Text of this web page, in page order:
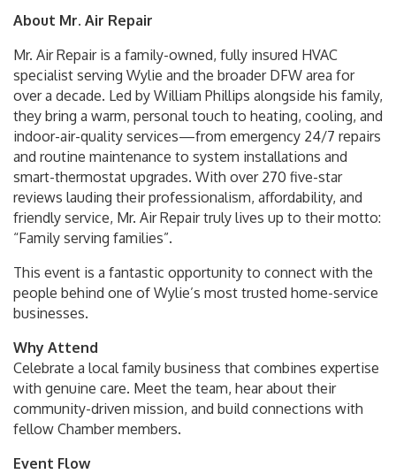
About Mr. Air Repair
Mr. Air Repair is a family-owned, fully insured HVAC
specialist serving Wylie and the broader DFW area for
over a decade. Led by William Phillips alongside his family,
they bring a warm, personal touch to heating, cooling, and
indoor-air-quality services—from emergency 24/7 repairs
and routine maintenance to system installations and
smart-thermostat upgrades. With over 270 five-star
reviews lauding their professionalism, affordability, and
friendly service, Mr. Air Repair truly lives up to their motto:
“Family serving families”.
This event is a fantastic opportunity to connect with the
people behind one of Wylie’s most trusted home-service
businesses.
Why Attend
Celebrate a local family business that combines expertise
with genuine care. Meet the team, hear about their
community-driven mission, and build connections with
fellow Chamber members.
Event Flow